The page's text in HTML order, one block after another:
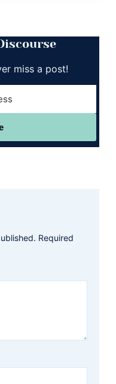
miss a post!
Required